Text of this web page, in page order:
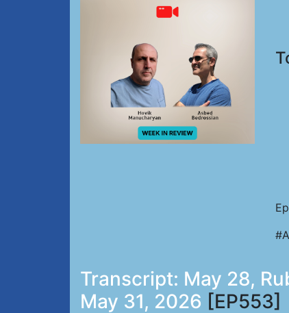
Transcript: May 28,
May 31, 2026 [EP553]